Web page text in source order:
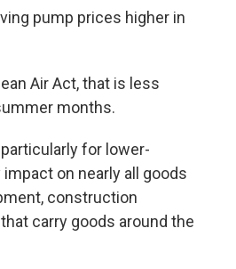
pump prices higher in
Air Act, that is less
months.
for lower-
on nearly all goods
construction
carry goods around the